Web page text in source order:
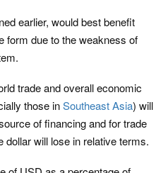
earlier, would best benefit
form due to the weakness of
trade and overall economic
those inSoutheast Asia) will
of financing and for trade
dollar will lose in relative terms.